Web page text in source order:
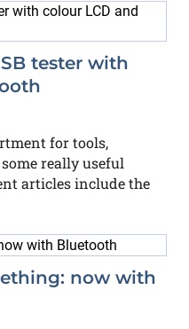
tester with
for tools,
really useful
articles include the
now with